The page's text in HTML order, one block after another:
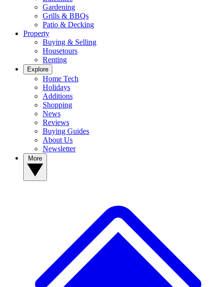
Gardening
Grills & BBQs
Patio & Decking
Property
Buying & Selling
Housetours
Renting
Explore
Home Tech
Holidays
Additions
Shopping
News
Reviews
Buying Guides
About Us
Newsletter